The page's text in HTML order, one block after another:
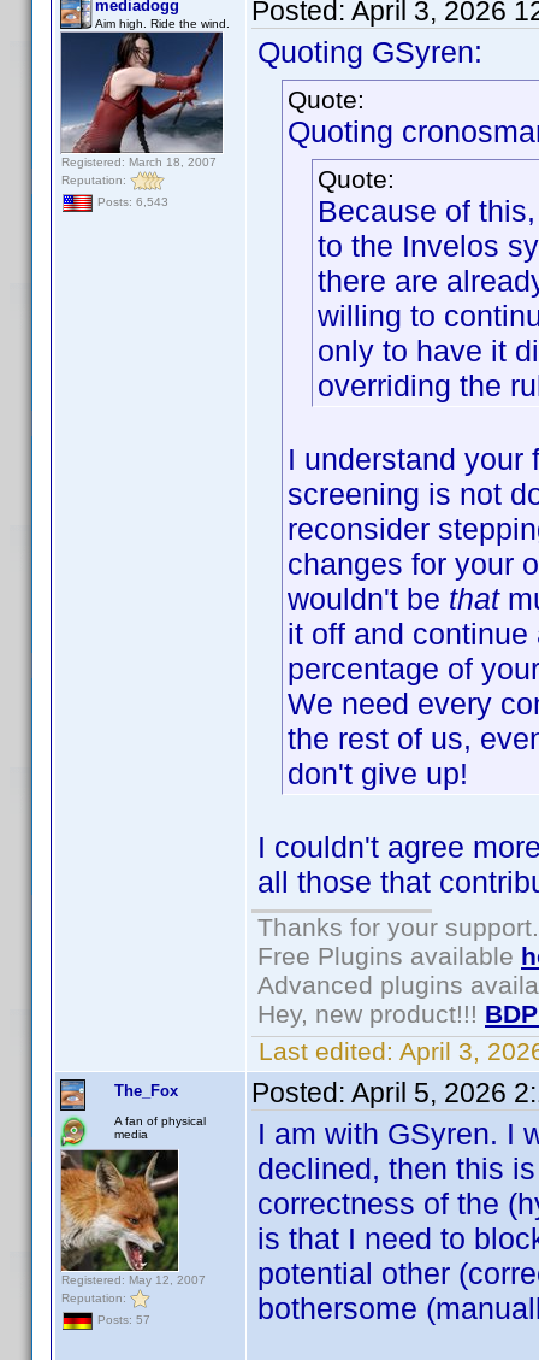
mediadogg
Aim high. Ride the wind.
Registered: March 18, 2007
Reputation:
Posts: 6,543
Posted: April 3, 2026
Quoting GSyren:
Quote:
Quoting
Quote:
Because of
to the Invelos
there are
willing to
only to have it
overriding the
I understand your
screening is not
reconsider
changes for your
wouldn't be that
it off and
percentage of
We need every
the rest of us,
don't give up!
I couldn't agree
all those that
Thanks for your support.
Free Plugins available
Advanced plugins
Hey, new product!!!
Last edited: April 3,
The_Fox
A fan of physical
media
Registered: May 12, 2007
Reputation:
Posts: 57
Posted: April 5, 2026
I am with GSyren. I
declined, then this
correctness of the
is that I need to
potential other
bothersome